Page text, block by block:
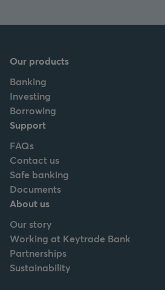
Our products
Banking
Investing
Borrowing
Support
FAQs
Contact us
Safe banking
Documents
About us
Our story
Working at Keytrade Bank
Partnerships
Sustainability